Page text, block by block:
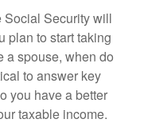
Social Security will
plan to start taking
a spouse, when do
to answer key
you have a better
taxable income.